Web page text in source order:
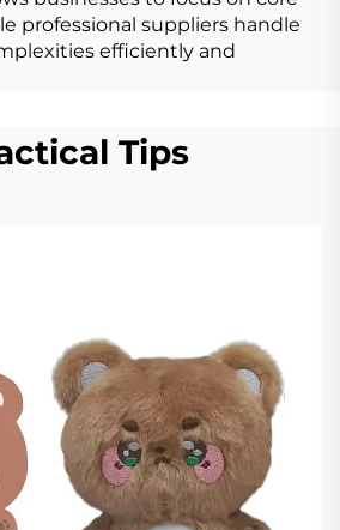
professional suppliers handle
efficiently and
Tips